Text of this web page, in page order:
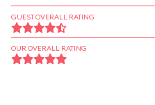
GUEST OVERALL RATING
OUR OVERALL RATING